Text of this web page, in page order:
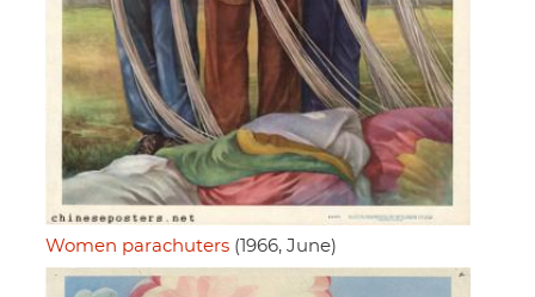
Women parachuters (1966, June)